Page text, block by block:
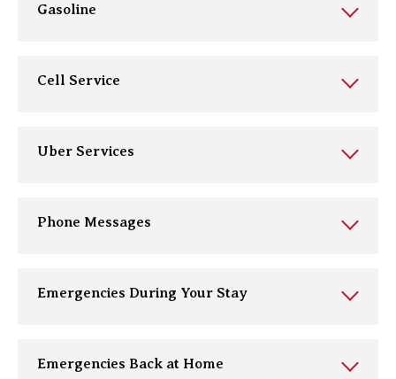
Gasoline
Cell Service
Uber Services
Phone Messages
Emergencies During Your Stay
Emergencies Back at Home